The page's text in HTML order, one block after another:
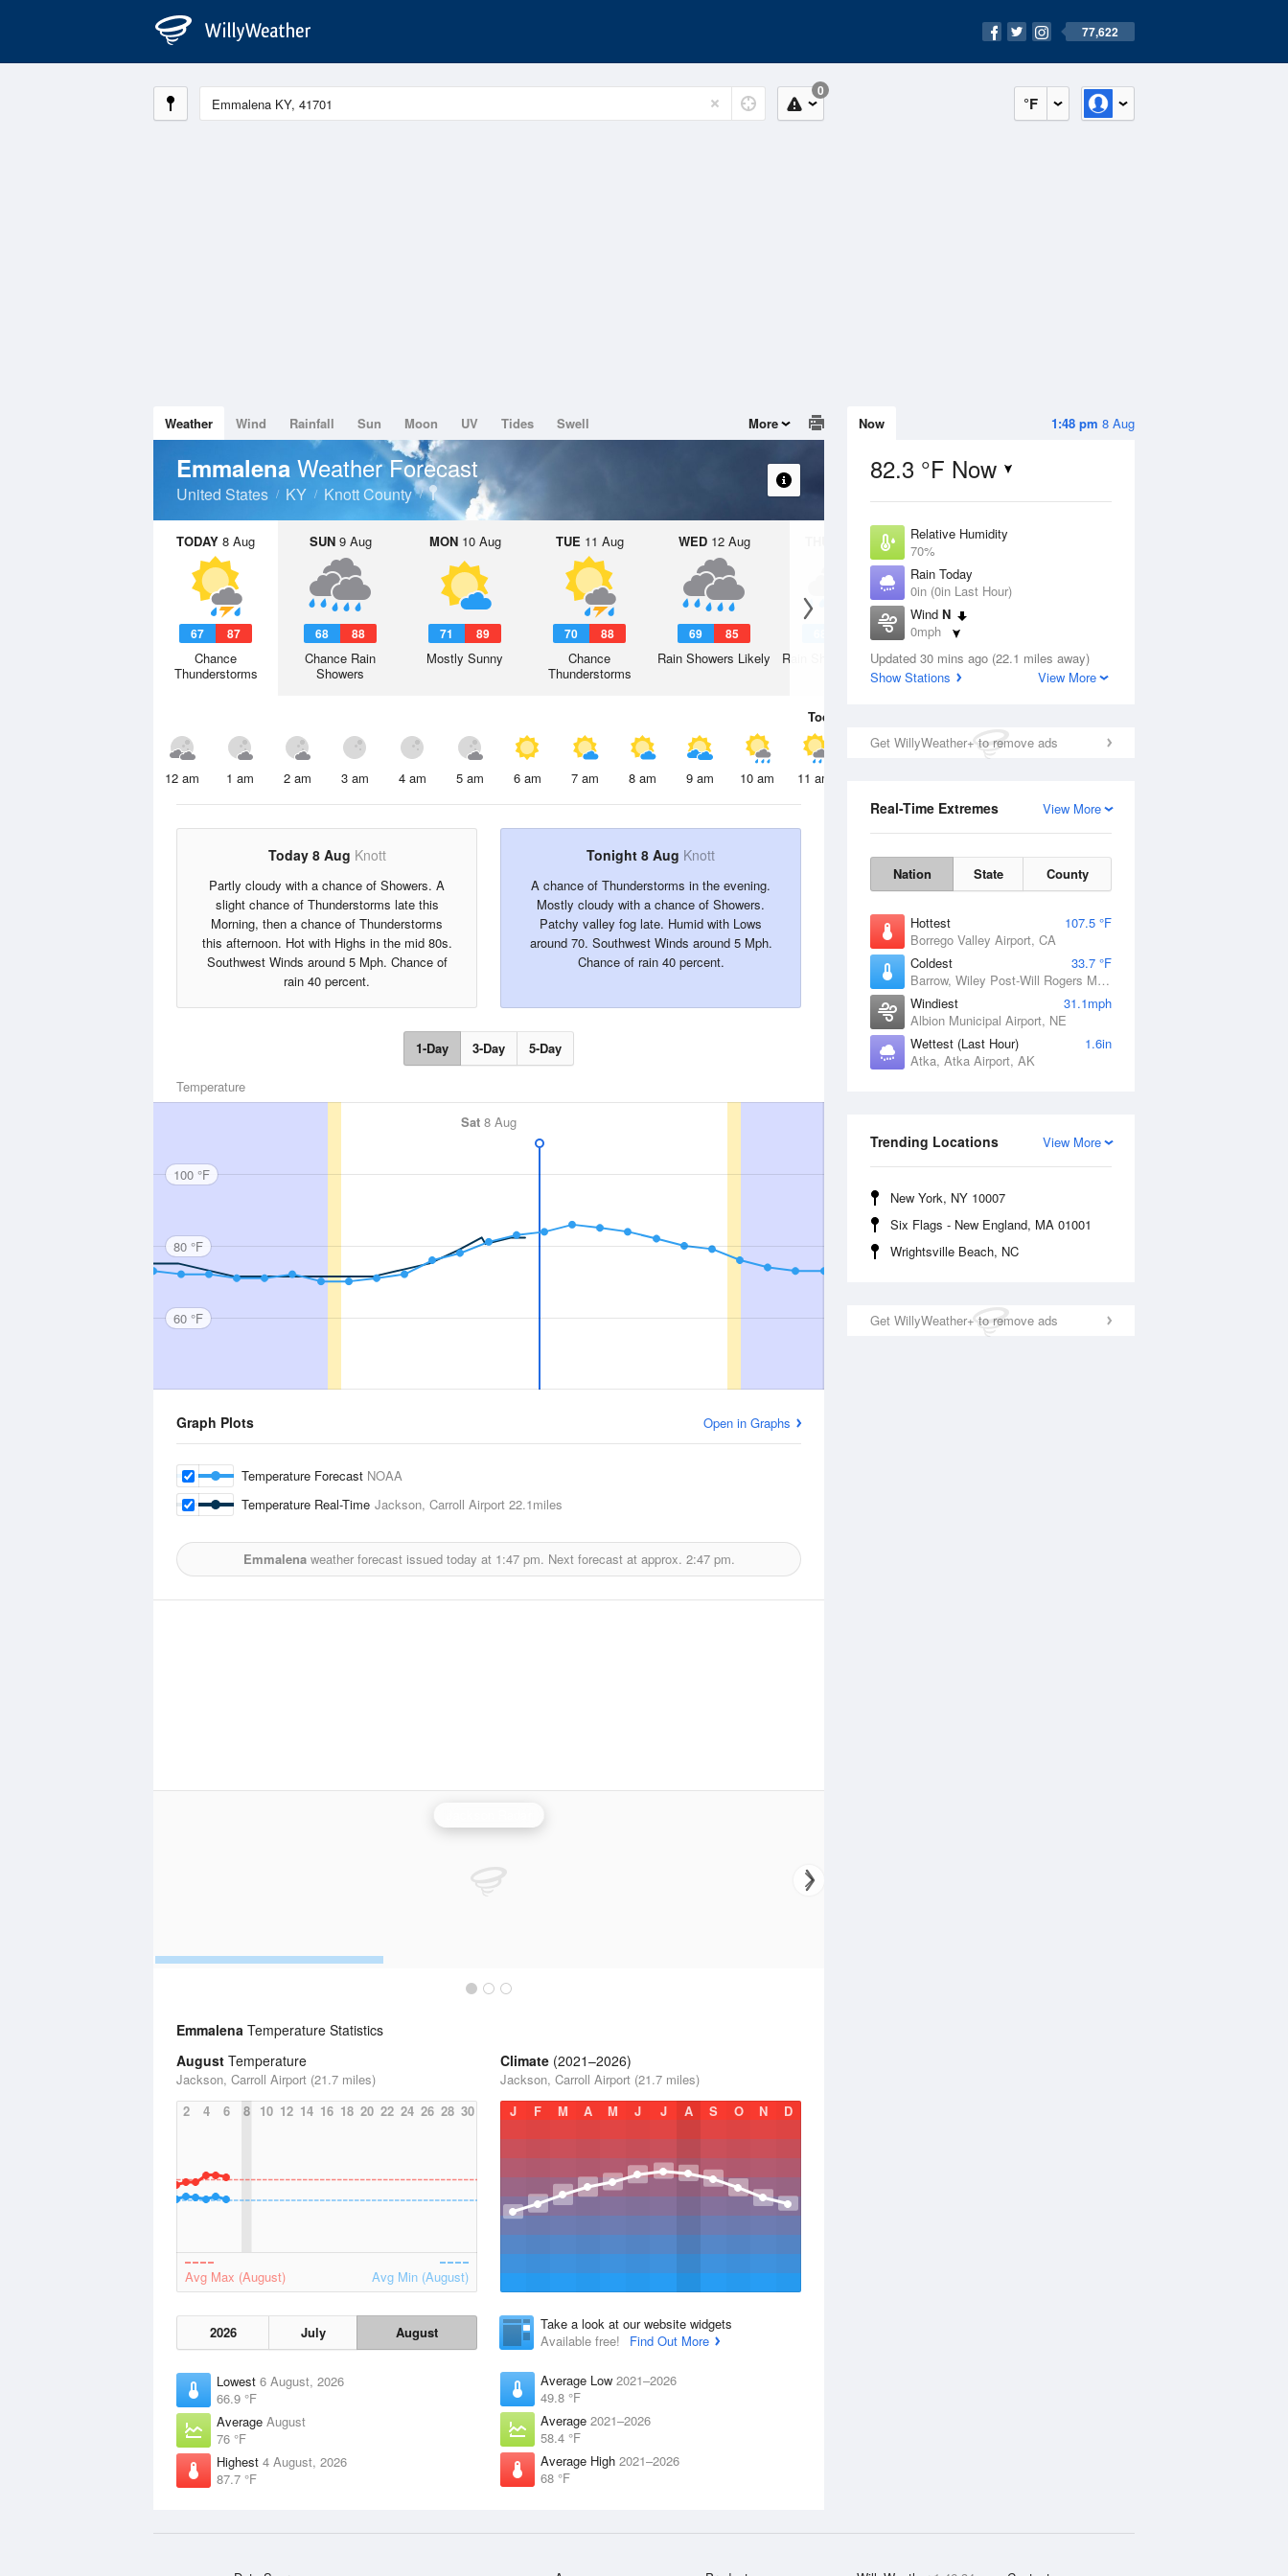
77,622
°F
0
1:48 pm 8 Aug
Now
82.3 °F Now
Relative Humidity
70%
Rain Today
0in (0in Last Hour)
Wind N
0mph
Dew Point
71.5 °F
Updated 30 mins ago (22.1 miles away)
Show Stations
View More
Get WillyWeather+ to remove ads
View More
Real-Time Extremes
Nation State County
Hottest
107.5 °F
Borrego Valley Airport, CA
Coldest
33.7 °F
Barrow, Wiley Post-Will Rogers Memorial Airport, AK
Windiest
31.1mph
Albion Municipal Airport, NE
Wettest (Last Hour)
1.6in
Atka, Atka Airport, AK
View More
Trending Locations
New York, NY 10007
Six Flags - New England, MA 01001
Wrightsville Beach, NC
Get WillyWeather+ to remove ads
Weather Wind Rainfall Sun Moon UV Tides Swell More
Emmalena Weather Forecast
United States KY Knott County
TODAY 8 Aug
67 87
Chance
Thunderstorms
SUN9 Aug
68 88
Chance Rain
Showers
MON10 Aug
71 89
Mostly Sunny
TUE 11 Aug
70 88
Chance
Thunderstorms
WED12 Aug
69 85
Rain Showers Likely Rain Showers Likely
Today
12 am 1 am 2 am 3 am 4 am 5 am 6 am 7 am 8 am 9 am 10 am 11 am
Today 8 Aug Knott
Partly cloudy with a chance of Showers. A
slight chance of Thunderstorms late this
Morning, then a chance of Thunderstorms
this afternoon. Hot with Highs in the mid 80s.
Southwest Winds around 5 Mph. Chance of
rain 40 percent.
Tonight 8 Aug Knott
A chance of Thunderstorms in the evening.
Mostly cloudy with a chance of Showers.
Patchy valley fog late. Humid with Lows
around 70. Southwest Winds around 5 Mph.
Chance of rain 40 percent.
1-Day 3-Day 5-Day
Temperature
Sat 8 Aug
100 °F
80 °F
60 °F
Graph Plots Open in Graphs
Temperature Forecast NOAA
Temperature Real-Time Jackson, Carroll Airport 22.1miles
Emmalenaweather forecast issued today at 1:47 pm. Next forecast at approx. 2:47 pm.
Emmalena Temperature Statistics
August Temperature
Jackson, Carroll Airport (21.7 miles)
2
4 6 8 10 12 14 16 18 20 22 24 26 28 30
Avg Max (August) Avg Min (August)
2026 July August
Lowest 6 August, 2026
66.9 °F
Average August
76 °F
Highest 4 August, 2026
87.7 °F
Climate (2021–2026)
Jackson, Carroll Airport (21.7 miles)
J
F M A M J J A S O N D
Take a look at our website widgets
Available free!
Find Out More
Average Low 2021–2026
49.8 °F
Average 2021–2026
58.4 °F
Average High 2021–2026
68 °F